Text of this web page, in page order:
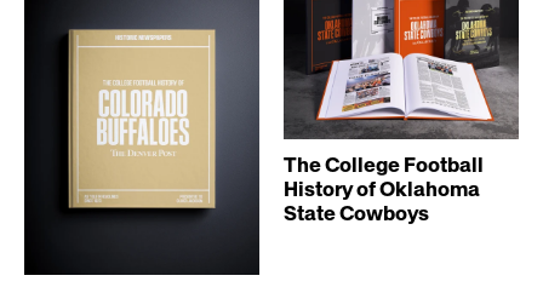
The College Football
History of Oklahoma
State Cowboys